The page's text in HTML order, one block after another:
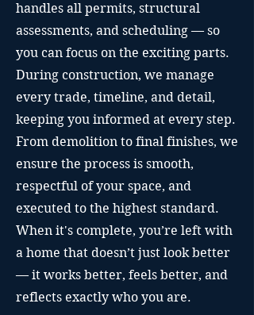
handles all permits, structural
assessments, and scheduling — so
you can focus on the exciting parts.
During construction, we manage
every trade, timeline, and detail,
keeping you informed at every step.
From demolition to final finishes, we
ensure the process is smooth,
respectful of your space, and
executed to the highest standard.
When it's complete, you’re left with
a home that doesn’t just look better
— it works better, feels better, and
reflects exactly who you are.